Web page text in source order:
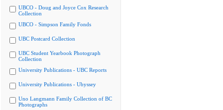
UBCO - Doug and Joyce Cox Research
Collection
UBCO - Simpson Family Fonds
UBC Postcard Collection
UBC Student Yearbook Photograph
Collection
University Publications - UBC Reports
University Publications - Ubyssey
Uno Langmann Family Collection of BC
Photographs